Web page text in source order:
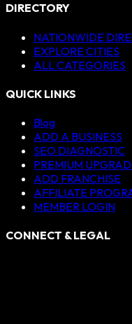
DIRECTORY
NATIONWIDE
EXPLORE CITIES
ALL CATEGORIES
QUICK LINKS
Blog
ADD A BUSINESS
SEO DIAGNOSTIC
PREMIUM
ADD FRANCHISE
AFFILIATE
MEMBER LOGIN
CONNECT & LEGAL